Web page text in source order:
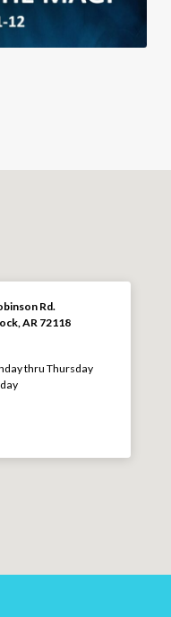
Rd.
AR 72118
thru Thursday